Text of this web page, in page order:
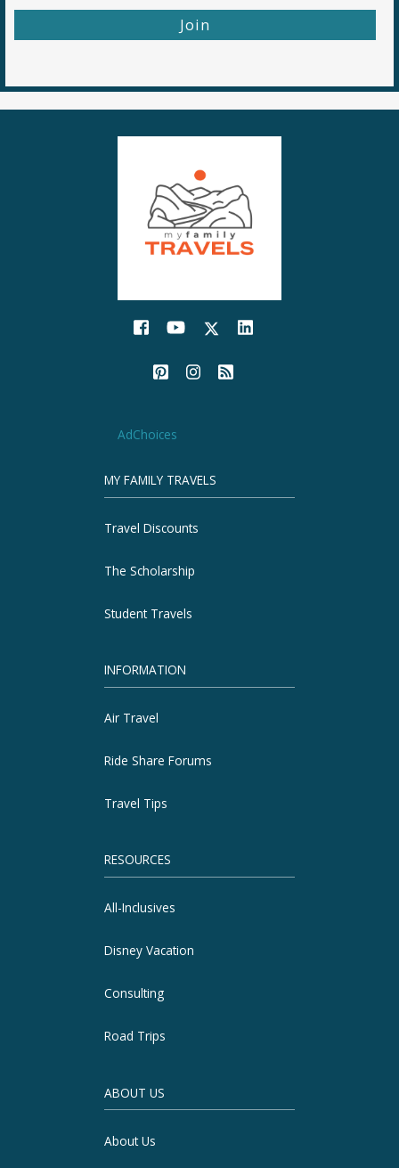
AdChoices
MY FAMILY TRAVELS
Travel Discounts
The Scholarship
Student Travels
INFORMATION
Air Travel
Ride Share Forums
Travel Tips
RESOURCES
All-Inclusives
Disney Vacation
Consulting
Road Trips
ABOUT US
About Us